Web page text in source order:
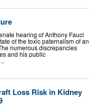
hearing of Anthony Fauci
of the toxic paternalism of an
numerous discrepancies
and his public
Loss Risk in Kidney